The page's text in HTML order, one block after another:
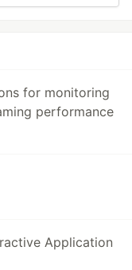
for monitoring
performance
Application